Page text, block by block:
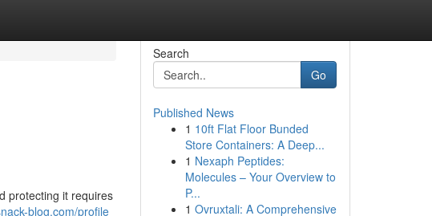
protecting it requires
blog.com/profile
Search
Go
Published News
1 10ft Flat Floor Bunded
Store Containers: A Deep...
1 Nexaph Peptides:
Molecules – Your Overview to
P...
1 Ovruxtali: A Comprehensive